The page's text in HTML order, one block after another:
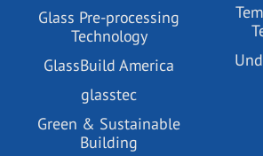
Glass Pre-processing
Technology
GlassBuild America
glasstec
Green & Sustainable
Building